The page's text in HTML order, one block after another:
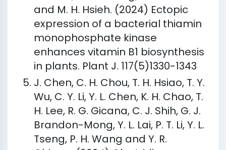
and M. H. Hsieh. (2024) Ectopic
expression of a bacterial thiamin
monophosphate kinase
enhances vitamin B1 biosynthesis
in plants. Plant J. 117(5)1330-1343
J. Chen, C. H. Chou, T. H. Hsiao, T. Y.
Wu, C. Y. Li, Y. L. Chen, K. H. Chao, T.
H. Lee, R. G. Gicana, C. J. Shih, G. J.
Brandon-Mong, Y. L. Lai, P. T. Li, Y. L.
Tseng, P. H. Wang and Y. R.